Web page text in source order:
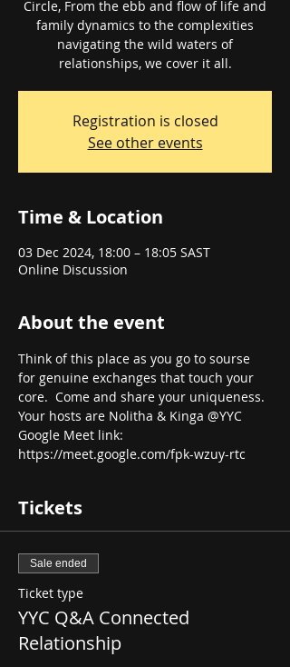
Circle, From the ebb and flow of life and
family dynamics to the complexities
navigating the wild waters of
relationships, we cover it all.
Registration is closed
See other events
Time & Location
03 Dec 2024, 18:00 – 18:05 SAST
Online Discussion
About the event
Think of this place as you go to sourse
for genuine exchanges that touch your
core.  Come and share your uniqueness.
Your hosts are Nolitha & Kinga @YYC
Google Meet link:
https://meet.google.com/fpk-wzuy-rtc
Tickets
Sale ended
Ticket type
YYC Q&A Connected
Relationship